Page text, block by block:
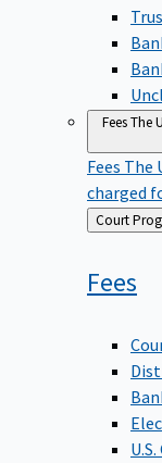
FeesThe
Fees The
charged
Back
to
Court
Fees